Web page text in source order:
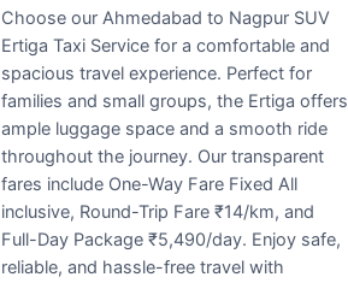
Choose our Ahmedabad to Nagpur SUV
Ertiga Taxi Service for a comfortable and
spacious travel experience. Perfect for
families and small groups, the Ertiga offers
ample luggage space and a smooth ride
throughout the journey. Our transparent
fares include One-Way Fare Fixed All
inclusive, Round-Trip Fare ₹14/km, and
Full-Day Package ₹5,490/day. Enjoy safe,
reliable, and hassle-free travel with